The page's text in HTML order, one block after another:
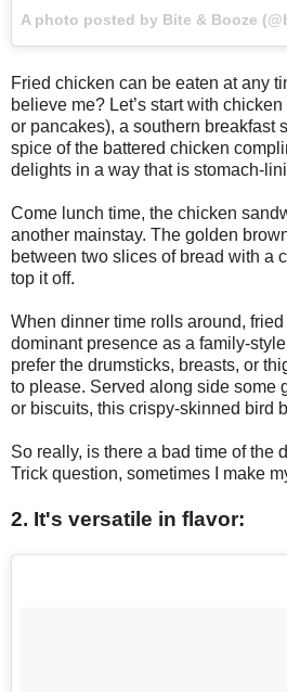
A photo posted by Bite & Booze
Fried chicken can be eaten at any
believe me? Let’s start with
or pancakes), a southern breakfast
spice of the battered chicken
delights in a way that is stomach-
Come lunch time, the chicken
another mainstay. The golden
between two slices of bread with a
top it off.
When dinner time rolls around,
dominant presence as a family-
prefer the drumsticks, breasts, or
to please. Served along side some
or biscuits, this crispy-skinned bird
So really, is there a bad time of the
Trick question, sometimes I make
2. It's versatile in flavor: